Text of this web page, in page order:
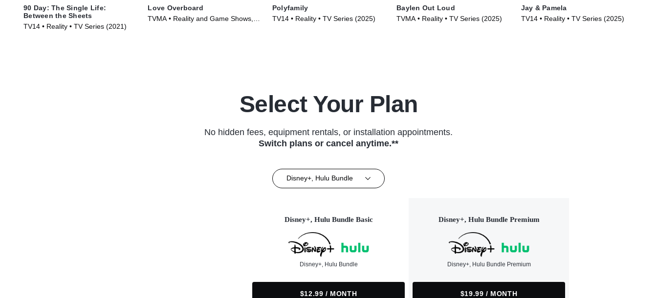
90 Day: The Single Life:
Between the Sheets
TV14 • Reality • TV Series (2021)
Love Overboard
TVMA • Reality and Game Shows,
Polyfamily
TV14 • Reality • TV Series (2025)
Baylen Out Loud
TVMA • Reality • TV Series (2025)
Jay & Pamela
TV14 • Reality • TV Series (2025)
Select Your Plan
No hidden fees, equipment rentals, or installation appointments.
Switch plans or cancel anytime.**
Disney+, Hulu Bundle
Disney+, Hulu Bundle Basic
Disney+, Hulu Bundle
$12.99 / MONTH
Disney+, Hulu Bundle Premium
Disney+, Hulu Bundle Premium
$19.99 / MONTH